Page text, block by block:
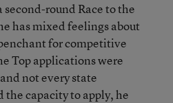
second-round Race to the
has mixed feelings about
for competitive
Top applications were
not every state
the capacity to apply, he